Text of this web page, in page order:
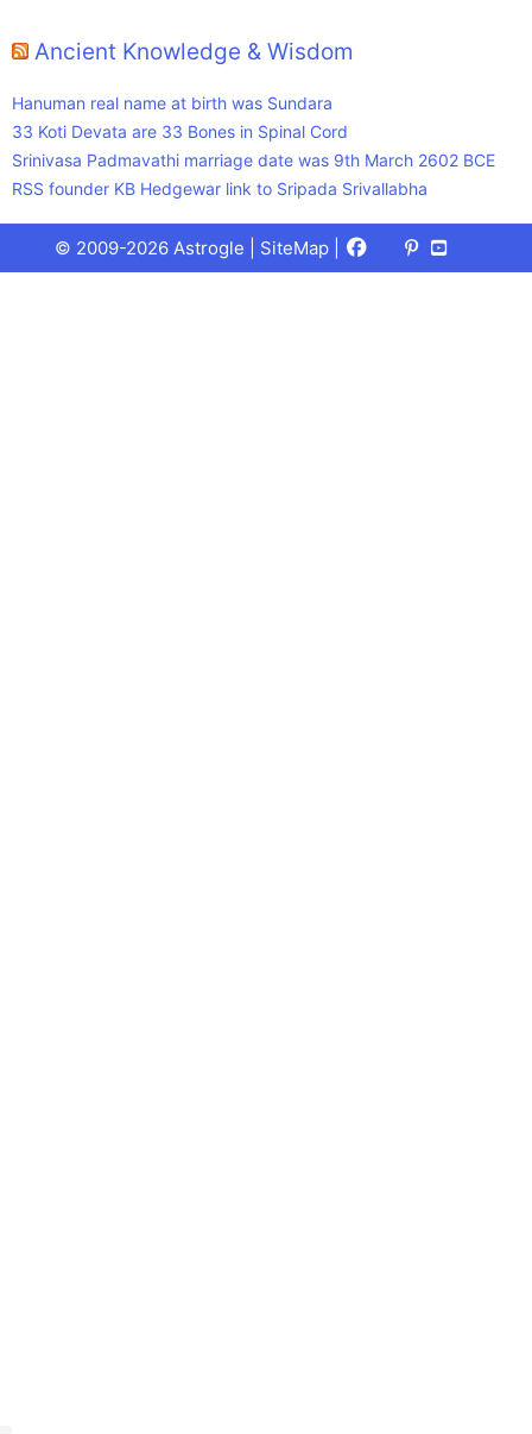
Ancient Knowledge & Wisdom
Hanuman real name at birth was Sundara
33 Koti Devata are 33 Bones in Spinal Cord
Srinivasa Padmavathi marriage date was 9th March 2602 BCE
RSS founder KB Hedgewar link to Sripada Srivallabha
© 2009-2026 Astrogle | SiteMap Facebook
X
(Twitter)
Pinterest